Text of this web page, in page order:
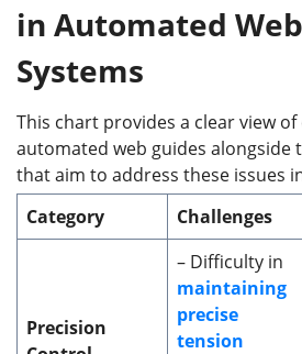
in Automated
Systems
This chart provides a clear view
automated web guides alongside
that aim to address these issues
Category
Challenges
Precision
– Difficulty in
maintaining
precise
tension